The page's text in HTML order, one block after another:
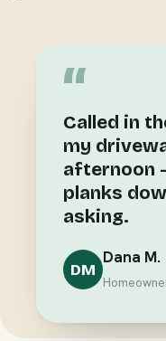
“
Called in
my
afternoon
planks
asking.
DM
Dana M.